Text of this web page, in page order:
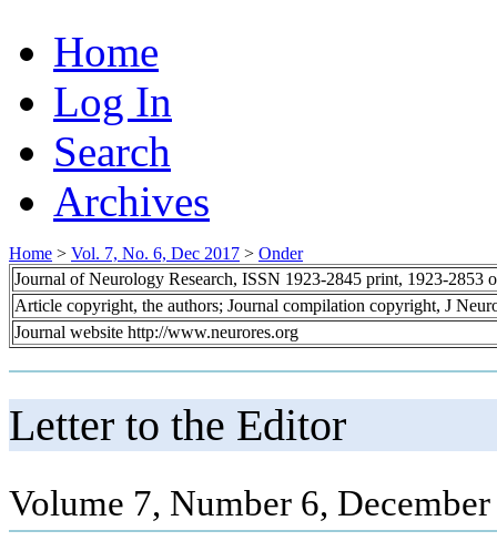
Home
Log In
Search
Archives
Home > Vol. 7, No. 6, Dec 2017 > Onder
Journal of Neurology Research, ISSN 1923-2845 print, 1923-2853
Article copyright, the authors; Journal compilation copyright, J
Journal website http://www.neurores.org
Letter to the Editor
Volume 7, Number 6,